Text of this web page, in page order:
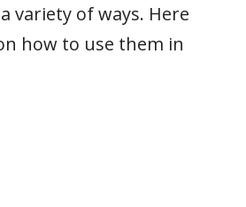
variety of ways. Here
how to use them in